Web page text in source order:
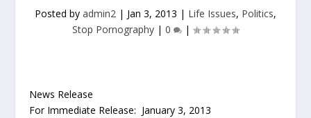
Posted by admin2 | Jan 3, 2013 | Life Issues, Politics,
Stop Pornography | 0 |
News Release
For Immediate Release: January 3, 2013